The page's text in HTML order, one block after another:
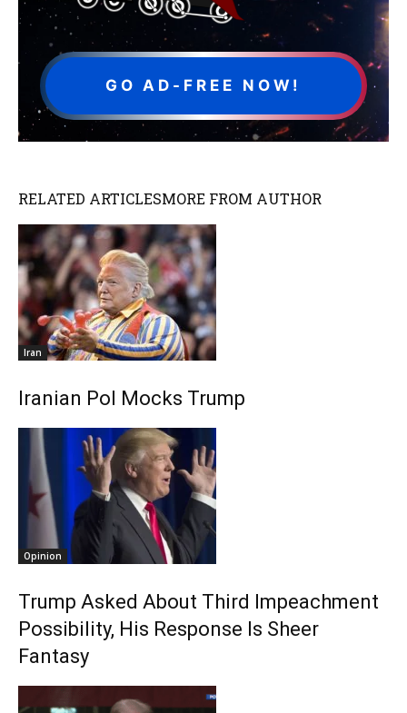
GO AD-FREE NOW!
RELATED ARTICLESMORE FROM AUTHOR
Iran
Iranian Pol Mocks Trump
Opinion
Trump Asked About Third Impeachment
Possibility, His Response Is Sheer
Fantasy